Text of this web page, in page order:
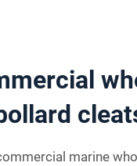
marine